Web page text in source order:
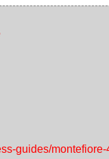
guides/